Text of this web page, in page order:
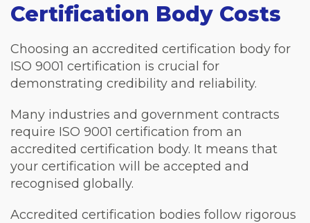
Certification Body Costs
Choosing an accredited certification body for
ISO 9001 certification is crucial for
demonstrating credibility and reliability.
Many industries and government contracts
require ISO 9001 certification from an
accredited certification body. It means that
your certification will be accepted and
recognised globally.
Accredited certification bodies follow rigorous